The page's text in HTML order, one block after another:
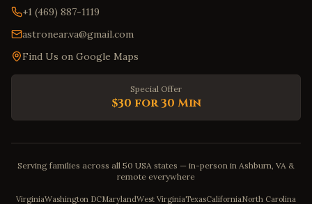
+1 (469) 887-1119
astronear.va@gmail.com
Find Us on Google Maps
Special Offer
$30 for 30 Min
Serving families across all 50 USA states — in-person in Ashburn, VA &
remote everywhere
VirginiaWashington DCMarylandWest VirginiaTexasCaliforniaNorth Carolina